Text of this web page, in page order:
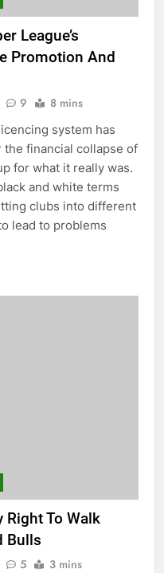
League’s
Promotion And
9 8 mins
system has
financial collapse of
for what it really was.
and white terms
clubs into different
lead to problems
Right To Walk
Bulls
5 3 mins